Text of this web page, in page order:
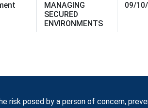
MANAGING
SECURED
ENVIRONMENTS
09/
posed by a person of concern,